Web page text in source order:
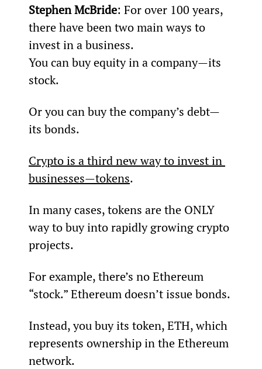
Stephen McBride: For over 100 years,
there have been two main ways to
invest in a business.
You can buy equity in a company—its
stock.
Or you can buy the company’s debt—
its bonds.
Crypto is a third new way to invest in
businesses—tokens.
In many cases, tokens are the ONLY
way to buy into rapidly growing crypto
projects.
For example, there’s no Ethereum
“stock.” Ethereum doesn’t issue bonds.
Instead, you buy its token, ETH, which
represents ownership in the Ethereum
network.